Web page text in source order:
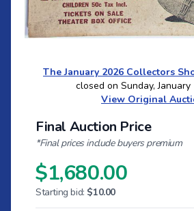
The January 2026 Collectors
closed on Sunday, January
View Original
Final Auction Price
*Final prices include buyers premium
$1,680.00
Starting bid: $10.00